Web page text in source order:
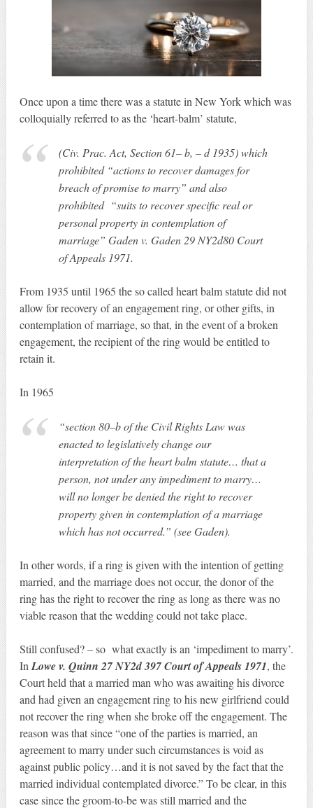
Once upon a time there was a statute in New York which was
colloquially referred to as the ‘heart-balm’ statute,
(Civ. Prac. Act, Section 61– b, – d 1935) which
prohibited “actions to recover damages for
breach of promise to marry” and also
prohibited “suits to recover specific real or
personal property in contemplation of
marriage” Gaden v. Gaden 29 NY2d80 Court
of Appeals 1971.
From 1935 until 1965 the so called heart balm statute did not
allow for recovery of an engagement ring, or other gifts, in
contemplation of marriage, so that, in the event of a broken
engagement, the recipient of the ring would be entitled to
retain it.
In 1965
“section 80–b of the Civil Rights Law was
enacted to legislatively change our
interpretation of the heart balm statute… that a
person, not under any impediment to marry…
will no longer be denied the right to recover
property given in contemplation of a marriage
which has not occurred.” (see Gaden).
In other words, if a ring is given with the intention of getting
married, and the marriage does not occur, the donor of the
ring has the right to recover the ring as long as there was no
viable reason that the wedding could not take place.
Still confused? – so what exactly is an ‘impediment to marry’.
In Lowe v. Quinn 27 NY2d 397 Court of Appeals 1971, the
Court held that a married man who was awaiting his divorce
and had given an engagement ring to his new girlfriend could
not recover the ring when she broke off the engagement. The
reason was that since “one of the parties is married, an
agreement to marry under such circumstances is void as
against public policy…and it is not saved by the fact that the
married individual contemplated divorce.” To be clear, in this
case since the groom-to-be was still married and the